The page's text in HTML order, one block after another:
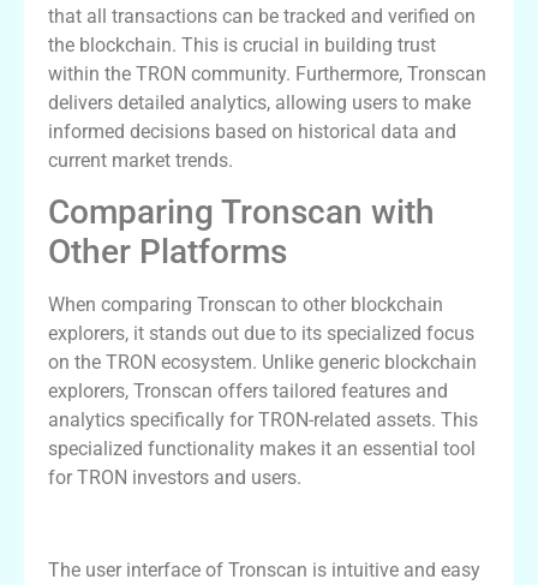
that all transactions can be tracked and verified on
the blockchain. This is crucial in building trust
within the TRON community. Furthermore, Tronscan
delivers detailed analytics, allowing users to make
informed decisions based on historical data and
current market trends.
Comparing Tronscan with
Other Platforms
When comparing Tronscan to other blockchain
explorers, it stands out due to its specialized focus
on the TRON ecosystem. Unlike generic blockchain
explorers, Tronscan offers tailored features and
analytics specifically for TRON-related assets. This
specialized functionality makes it an essential tool
for TRON investors and users.
The user interface of Tronscan is intuitive and easy